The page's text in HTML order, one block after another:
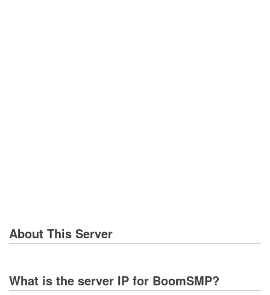
About This Server
What is the server IP for BoomSMP?